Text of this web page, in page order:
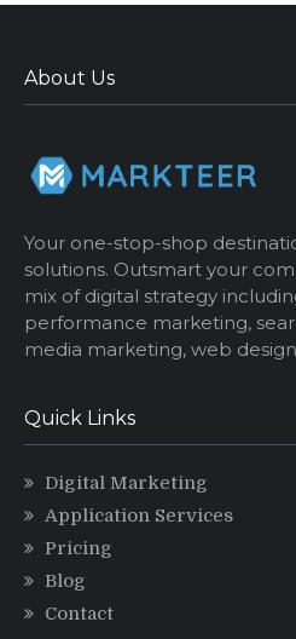
About Us
Your one-stop-shop
solutions. Outsmart your
mix of digital strategy
performance marketing,
media marketing, web
Quick Links
Digital Marketing
Application Services
Pricing
Blog
Contact